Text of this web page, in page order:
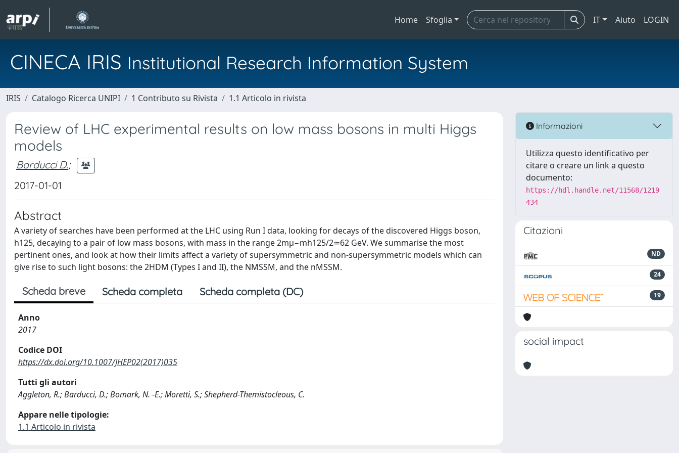
Home Sfoglia IT Aiuto LOGIN
CINECA IRIS Institutional Research Information System
IRIS Catalogo Ricerca UNIPI 1 Contributo su Rivista 1.1 Articolo in rivista
Review of LHC experimental results on low mass bosons in multi Higgs
models
Barducci D.;
2017-01-01
Abstract
A variety of searches have been performed at the LHC using Run I data, looking for decays of the discovered Higgs boson,
h125, decaying to a pair of low mass bosons, with mass in the range 2mμ−mh125/2≃62 GeV. We summarise the most
pertinent ones, and look at how their limits affect a variety of supersymmetric and non-supersymmetric models which can
give rise to such light bosons: the 2HDM (Types I and II), the NMSSM, and the nMSSM.
Scheda breve Scheda completa Scheda completa (DC)
Anno
2017
Codice DOI
https://dx.doi.org/10.1007/JHEP02(2017)035
Tutti gli autori
Aggleton, R.; Barducci, D.; Bomark, N. -E.; Moretti, S.; Shepherd-Themistocleous, C.
Appare nelle tipologie:
1.1 Articolo in rivista
Informazioni
Utilizza questo identificativo per
citare o creare un link a questo
documento:
https://hdl.handle.net/11568/1219
434
Citazioni
ND
24
19
social impact